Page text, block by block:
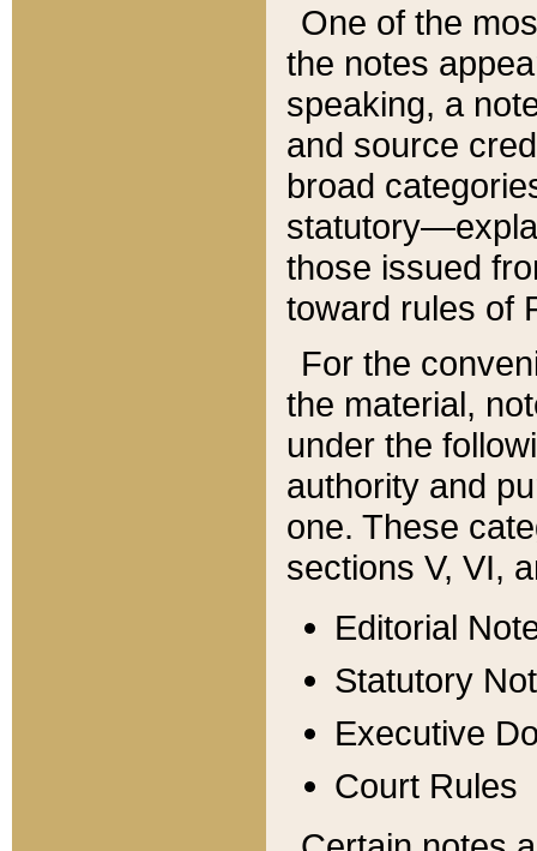
One of the
the notes
speaking, a
and source
broad
those issued
toward rules of
For the
the material,
under the
authority and
one. These
sections V, VI,
Editorial
Statutory
Executive
Court Rules